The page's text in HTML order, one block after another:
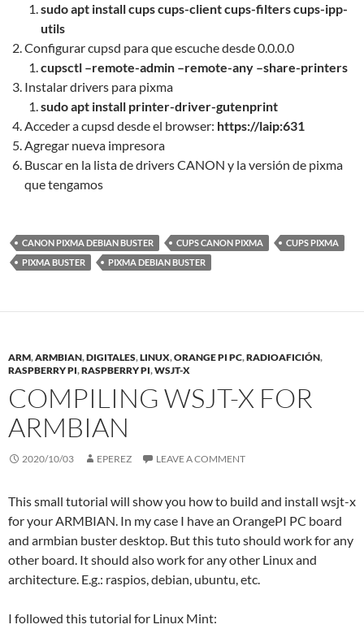
sudo apt install cups cups-client cups-filters cups-ipp-
utils
Configurar cupsd para que escuche desde 0.0.0.0
cupsctl –remote-admin –remote-any –share-printers
Instalar drivers para pixma
sudo apt install printer-driver-gutenprint
Acceder a cupsd desde el browser: https://laip:631
Agregar nueva impresora
Buscar en la lista de drivers CANON y la versión de pixma
que tengamos
CANON PIXMA DEBIAN BUSTER CUPS CANON PIXMA
CUPS PIXMA
PIXMA BUSTER
PIXMA DEBIAN BUSTER
ARM,ARMBIAN,DIGITALES,LINUX,ORANGE PI PC,RADIOAFICIÓN,
RASPBERRY PI,RASPBERRY PI,WSJT-X
COMPILING WSJT-X FOR
ARMBIAN
2020/10/03 EPEREZ LEAVE A COMMENT
This small tutorial will show you how to build and install wsjt-x
for your ARMBIAN. In my case I have an OrangePI PC board
and armbian buster desktop. But this tuto should work for any
other board. It should also work for any other Linux and
architecture. E.g.: raspios, debian, ubuntu, etc.
I followed this tutorial for Linux Mint: